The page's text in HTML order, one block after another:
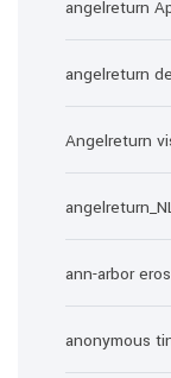
angelreturn
angelreturn
Angelreturn
ann-arbor
anonymous